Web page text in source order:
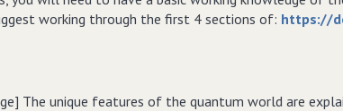
working through the first 4 sections of: https://
The unique features of the quantum world are